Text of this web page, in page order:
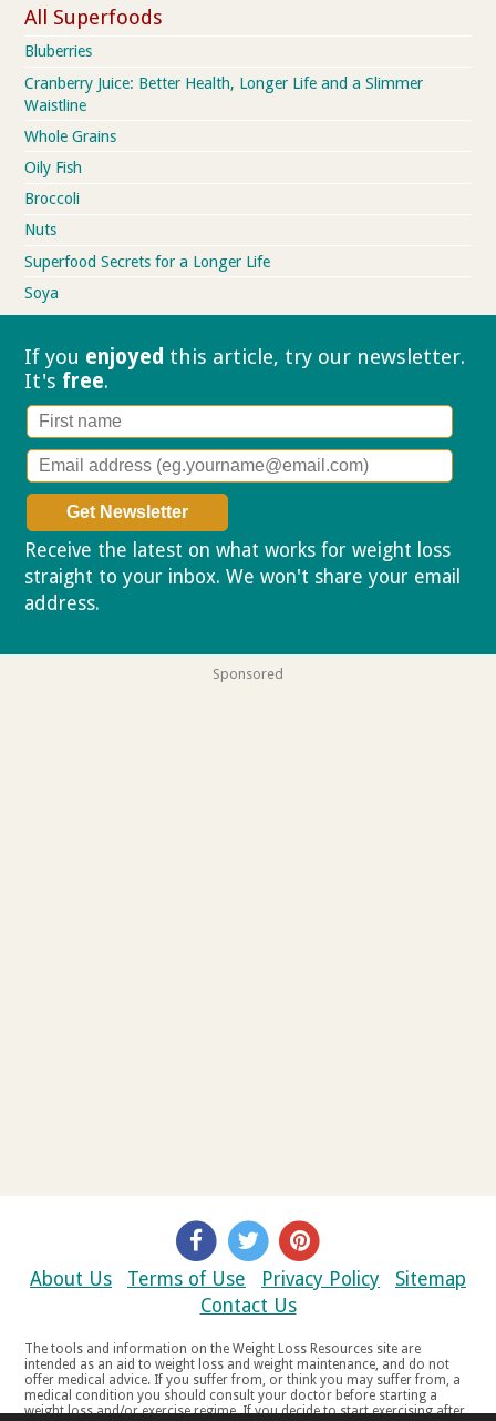
All Superfoods
Bluberries
Cranberry Juice: Better Health, Longer Life and a Slimmer
Waistline
Whole Grains
Oily Fish
Broccoli
Nuts
Superfood Secrets for a Longer Life
Soya
If you enjoyed this article, try our newsletter.
It's free.
Receive the latest on what works for weight loss
straight to your inbox. We won't share your email
address.
Sponsored
About Us Terms of Use Privacy Policy
Sitemap
Contact Us
The tools and information on the Weight Loss Resources site are
intended as an aid to weight loss and weight maintenance, and do not
offer medical advice. If you suffer from, or think you may suffer from, a
medical condition you should consult your doctor before starting a
weight loss and/or exercise regime. If you decide to start exercising after